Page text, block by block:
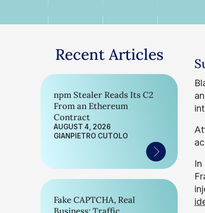
Recent Articles
npm Stealer Reads Its C2
From an Ethereum
Contract
AUGUST 4, 2026
GIANPIETRO CUTOLO
Fake CAPTCHA, Real
In